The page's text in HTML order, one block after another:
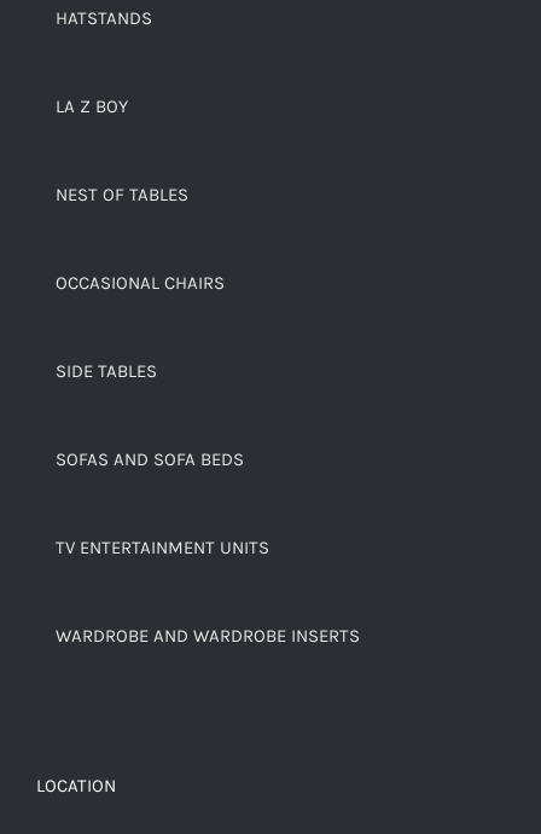
HATSTANDS
LA Z BOY
NEST OF TABLES
OCCASIONAL CHAIRS
SIDE TABLES
SOFAS AND SOFA BEDS
TV ENTERTAINMENT UNITS
WARDROBE AND WARDROBE INSERTS
LOCATION